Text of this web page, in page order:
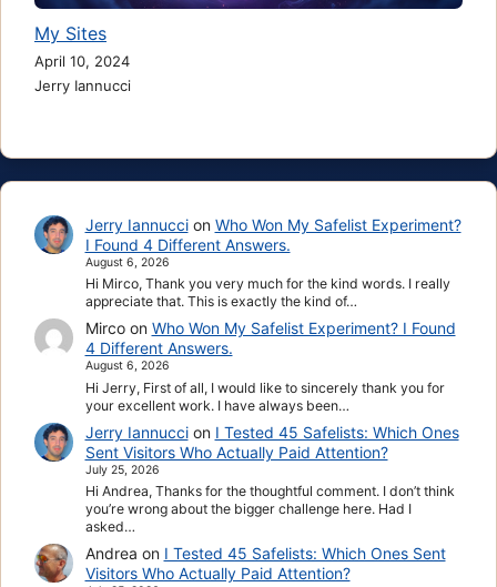
My Sites
April 10, 2024
Jerry Iannucci
Jerry Iannuccion Who Won My Safelist Experiment?
I Found 4 Different Answers.
August 6, 2026
Hi Mirco, Thank you very much for the kind words. I really
appreciate that. This is exactly the kind of…
Mircoon Who Won My Safelist Experiment? I Found
4 Different Answers.
August 6, 2026
Hi Jerry, First of all, I would like to sincerely thank you for
your excellent work. I have always been…
Jerry Iannuccion I Tested 45 Safelists: Which Ones
Sent Visitors Who Actually Paid Attention?
July 25, 2026
Hi Andrea, Thanks for the thoughtful comment. I don’t think
you’re wrong about the bigger challenge here. Had I
asked…
Andrea on I Tested 45 Safelists: Which Ones Sent
Visitors Who Actually Paid Attention?